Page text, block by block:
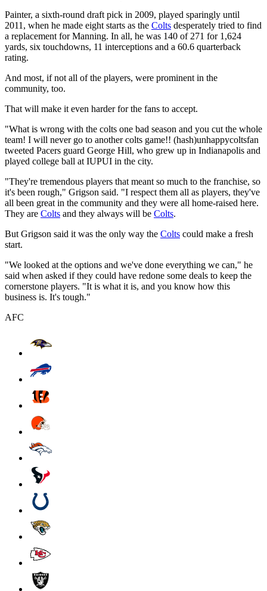
Painter, a sixth-round draft pick in 2009, played sparingly until
2011, when he made eight starts as the Colts desperately tried to find
a replacement for Manning. In all, he was 140 of 271 for 1,624
yards, six touchdowns, 11 interceptions and a 60.6 quarterback
rating.
And most, if not all of the players, were prominent in the
community, too.
That will make it even harder for the fans to accept.
"What is wrong with the colts one bad season and you cut the whole
team! I will never go to another colts game!! (hash)unhappycoltsfan
tweeted Pacers guard George Hill, who grew up in Indianapolis and
played college ball at IUPUI in the city.
"They're tremendous players that meant so much to the franchise, so
it's been rough," Grigson said. "I respect them all as players, they've
all been great in the community and they were all home-raised here.
They are Colts and they always will be Colts.
But Grigson said it was the only way the Colts could make a fresh
start.
"We looked at the options and we've done everything we can," he
said when asked if they could have redone some deals to keep the
cornerstone players. "It is what it is, and you know how this
business is. It's tough."
AFC